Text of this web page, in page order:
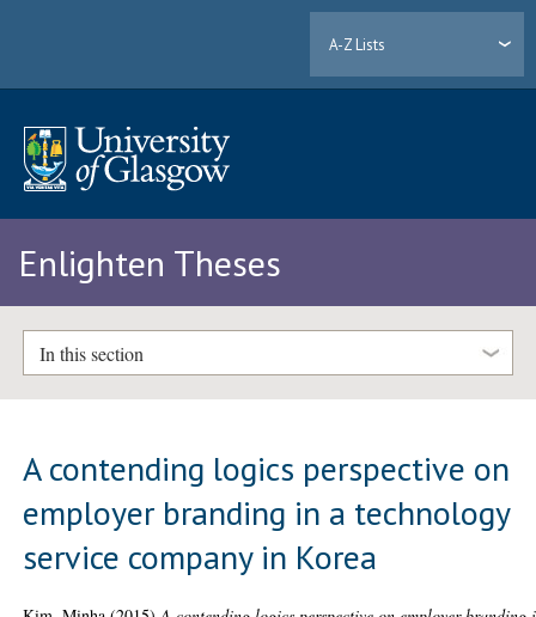
A-Z Lists
Enlighten Theses
In this section
A contending logics perspective on
employer branding in a technology
service company in Korea